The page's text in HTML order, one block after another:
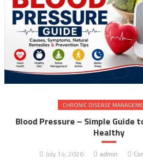
CHRONIC DISEASE
Blood Pressure – Simple Guide
Healthy
July 14, 2026 admin